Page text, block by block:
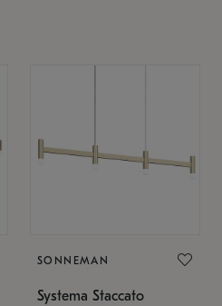
SONNEMAN
Systema Staccato